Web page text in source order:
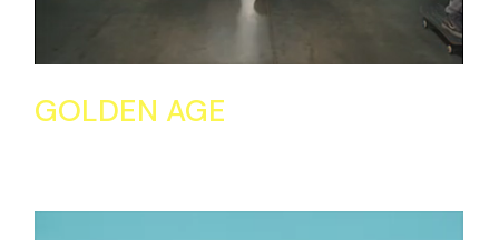
GOLDEN AGE